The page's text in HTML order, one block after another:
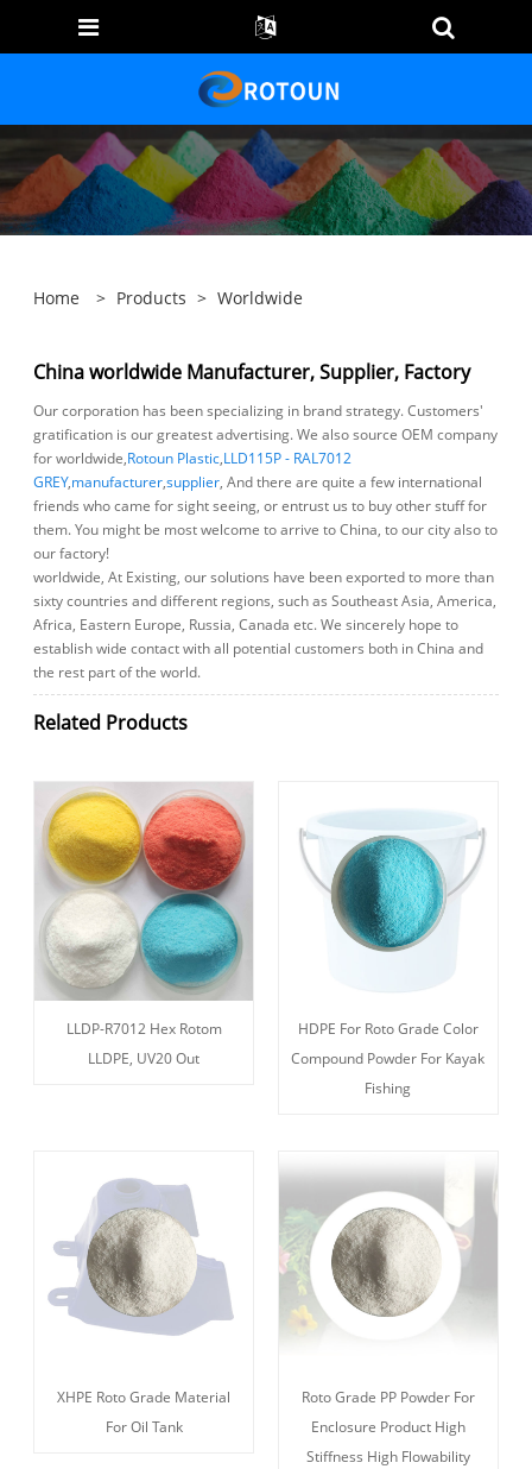
Home > Products > Worldwide
China worldwide Manufacturer, Supplier, Factory
Our corporation has been specializing in brand strategy. Customers'
gratification is our greatest advertising. We also source OEM company
for worldwide,Rotoun Plastic,LLD115P - RAL7012
GREY,manufacturer,supplier, And there are quite a few international
friends who came for sight seeing, or entrust us to buy other stuff for
them. You might be most welcome to arrive to China, to our city also to
our factory!
worldwide, At Existing, our solutions have been exported to more than
sixty countries and different regions, such as Southeast Asia, America,
Africa, Eastern Europe, Russia, Canada etc. We sincerely hope to
establish wide contact with all potential customers both in China and
the rest part of the world.
Related Products
LLDP-R7012 Hex Rotom
LLDPE, UV20 Out
HDPE For Roto Grade Color
Compound Powder For Kayak
Fishing
XHPE Roto Grade Material
For Oil Tank
Roto Grade PP Powder For
Enclosure Product High
Stiffness High Flowability